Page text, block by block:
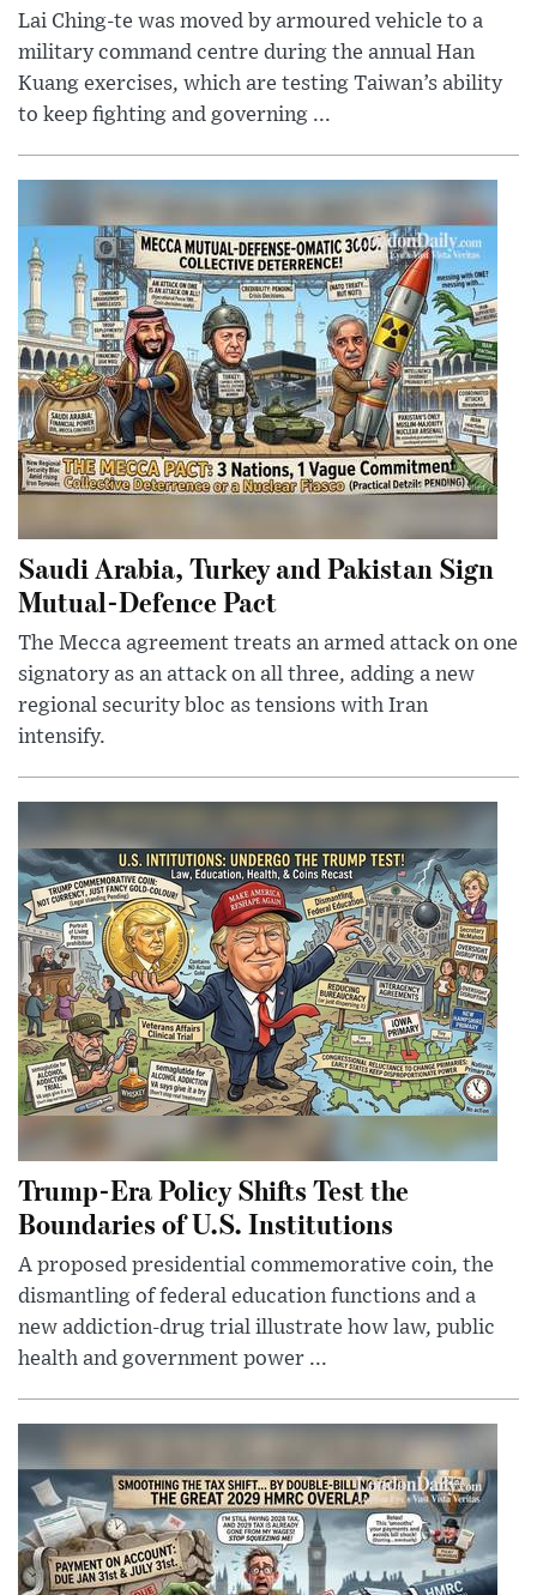
Lai Ching-te was moved by armoured vehicle to a
military command centre during the annual Han
Kuang exercises, which are testing Taiwan’s ability
to keep fighting and governing ...
Saudi Arabia, Turkey and Pakistan Sign
Mutual-Defence Pact
The Mecca agreement treats an armed attack on one
signatory as an attack on all three, adding a new
regional security bloc as tensions with Iran
intensify.
Trump-Era Policy Shifts Test the
Boundaries of U.S. Institutions
A proposed presidential commemorative coin, the
dismantling of federal education functions and a
new addiction-drug trial illustrate how law, public
health and government power ...